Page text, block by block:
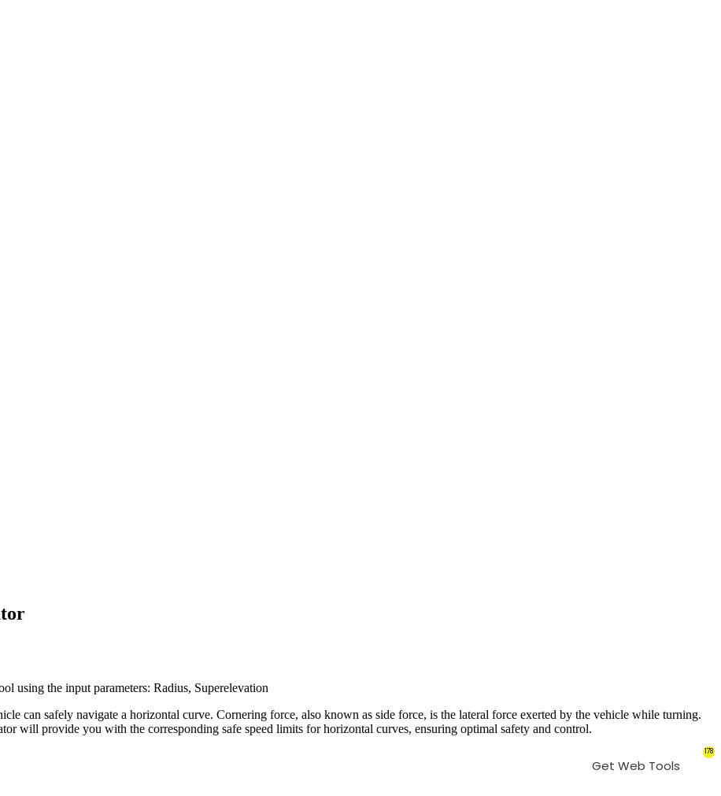
using the input parameters: Radius, Superelevation
can safely navigate a horizontal curve. Cornering force, also known as side force, is the lateral force exerted by the vehicle while turning.
will provide you with the corresponding safe speed limits for horizontal curves, ensuring optimal safety and control.
Get Web Tools
178